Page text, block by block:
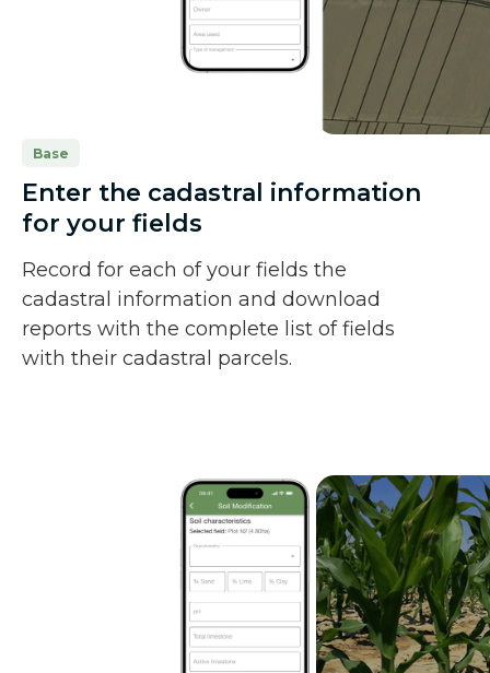
Base
Enter the cadastral information
for your fields
Record for each of your fields the
cadastral information and download
reports with the complete list of fields
with their cadastral parcels.